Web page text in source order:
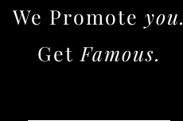
We Promote you.
Get Famous.